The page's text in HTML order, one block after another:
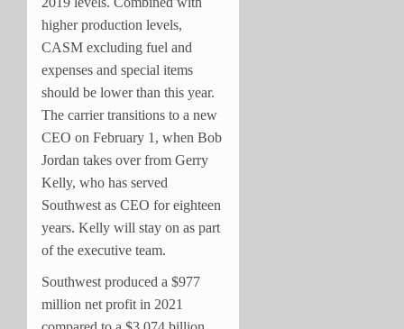
higher production levels,
CASM excluding fuel and
expenses and special items
should be lower than this year.
The carrier transitions to a new
CEO on February 1, when Bob
Jordan takes over from Gerry
Kelly, who has served
Southwest as CEO for eighteen
years. Kelly will stay on as part
of the executive team.
Southwest produced a $977
million net profit in 2021